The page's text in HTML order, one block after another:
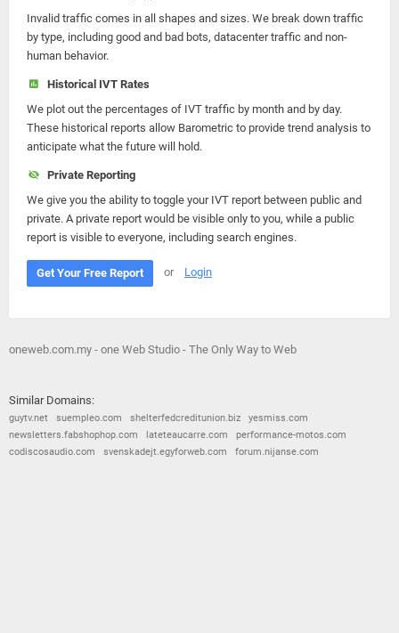
Invalid traffic comes in all shapes and sizes. We break down traffic
by type, including good and bad bots, datacenter traffic and non-
human behavior.
Historical IVT Rates
We plot out the percentages of IVT traffic by month and by day.
These historical reports allow Barometric to provide trend analysis to
anticipate what the future will hold.
Private Reporting
We give you the ability to toggle your IVT report between public and
private. A private report would be visible only to you, while a public
report is visible to everyone, including search engines.
Get Your Free Report or Login
oneweb.com.my - one Web Studio - The Only Way to Web
Similar Domains:
guytv.net suempleo.com shelterfedcreditunion.biz
yesmiss.com
newsletters.fabshophop.com
lateteaucarre.com
performance-motos.com
codiscosaudio.com
svenskadejt.egyforweb.com forum.nijanse.com